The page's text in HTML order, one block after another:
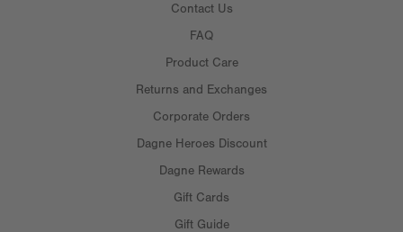
Contact Us
FAQ
Product Care
Returns and Exchanges
Corporate Orders
Dagne Heroes Discount
Dagne Rewards
Gift Cards
Gift Guide